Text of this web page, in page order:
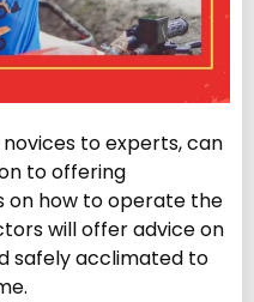
to experts, can
to offering
on how to operate the
will offer advice on
safely acclimated to